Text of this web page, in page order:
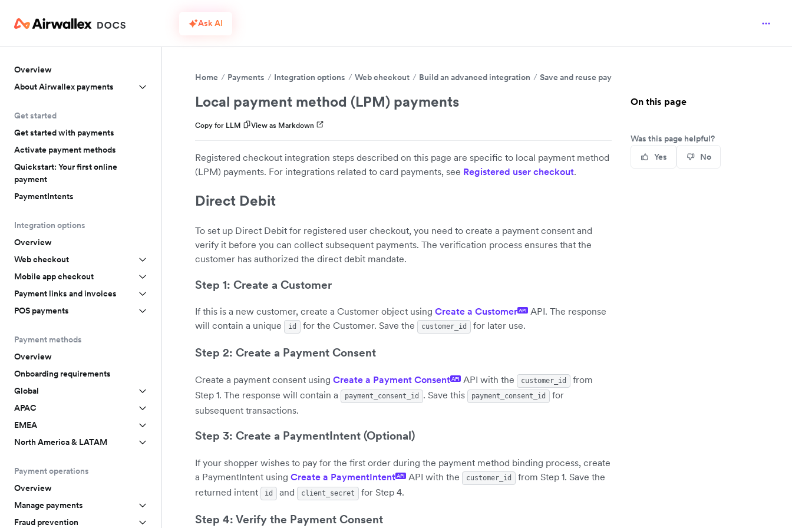
Ask AI
Overview
About Airwallex payments
Get started
Get started with payments
Activate payment methods
Quickstart: Your first online
payment
PaymentIntents
Integration options
Overview
Web checkout
Mobile app checkout
Payment links and invoices
POS payments
Payment methods
Overview
Onboarding requirements
Global
APAC
EMEA
North America & LATAM
Payment operations
Overview
Manage payments
Fraud prevention
Home Payments Integration options Web checkout Build an advanced integration Save and reuse payment details
Local payment method (LPM) payments
Copy for LLM View as Markdown
Registered checkout integration steps described on this page are specific to local payment method
(LPM) payments. For integrations related to card payments, see Registered user checkout.
Direct Debit
To set up Direct Debit for registered user checkout, you need to create a payment consent and
verify it before you can collect subsequent payments. The verification process ensures that the
customer has authorized the direct debit mandate.
Step 1: Create a Customer
If this is a new customer, create a Customer object using Create a CustomerAPI
API. The response
will contain a unique
id for the Customer. Save the customer_id for later use.
Step 2: Create a Payment Consent
Create a payment consent using Create a Payment ConsentAPI API with the customer_id
from
Step 1. The response will contain a
payment_consent_id . Save this payment_consent_id
for
subsequent transactions.
Step 3: Create a PaymentIntent (Optional)
If your shopper wishes to pay for the first order during the payment method binding process, create
a PaymentIntent using Create a PaymentIntentAPI API with the customer_id
from Step 1. Save the
returned intent
id and client_secret for Step 4.
Step 4: Verify the Payment Consent
On this page
Was this page helpful?
Yes
No